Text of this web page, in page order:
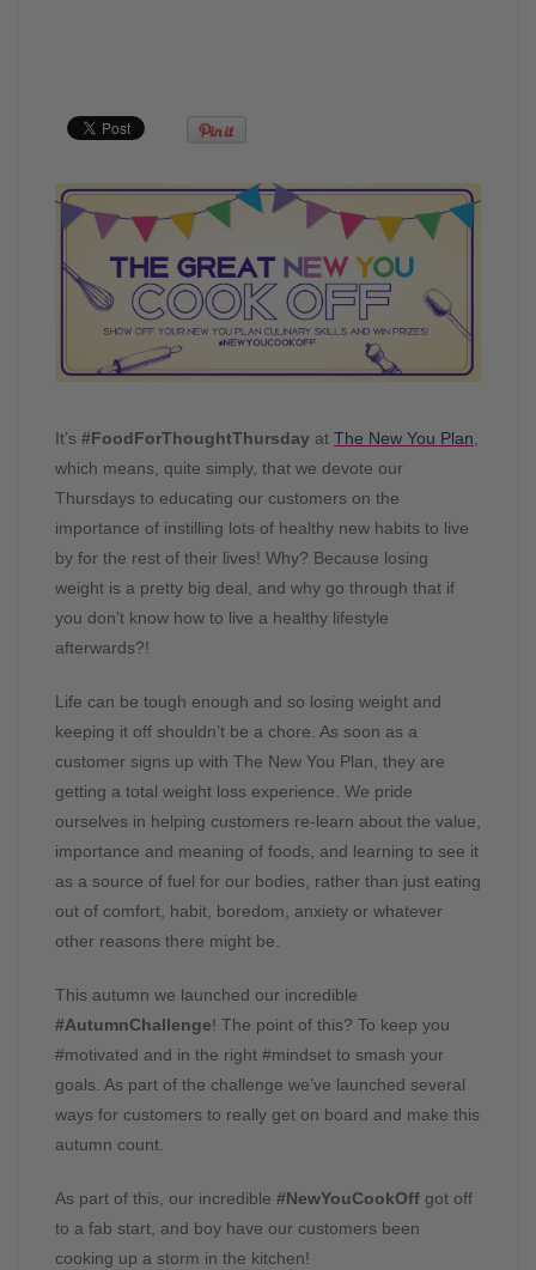
It’s #FoodForThoughtThursday at The New You Plan
which means, quite simply, that we devote our
Thursdays to educating our customers on the
importance of instilling lots of healthy new habits to live
by for the rest of their lives! Why? Because losing
weight is a pretty big deal, and why go through that if
you don’t know how to live a healthy lifestyle
afterwards?!
Life can be tough enough and so losing weight and
keeping it off shouldn’t be a chore. As soon as a
customer signs up with The New You Plan, they are
getting a total weight loss experience. We pride
ourselves in helping customers re-learn about the value,
importance and meaning of foods, and learning to see it
as a source of fuel for our bodies, rather than just eating
out of comfort, habit, boredom, anxiety or whatever
other reasons there might be.
This autumn we launched our incredible
#AutumnChallenge! The point of this? To keep you
#motivated and in the right #mindset to smash your
goals. As part of the challenge we’ve launched several
ways for customers to really get on board and make this
autumn count.
As part of this, our incredible #NewYouCookOff got off
to a fab start, and boy have our customers been
cooking up a storm in the kitchen!